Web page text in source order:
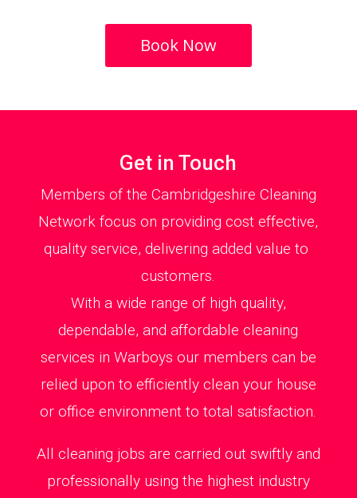
Book Now
Get in Touch
Members of the Cambridgeshire Cleaning
Network focus on providing cost effective,
quality service, delivering added value to
customers.
With a wide range of high quality,
dependable, and affordable cleaning
services in Warboys our members can be
relied upon to efficiently clean your house
or office environment to total satisfaction.
All cleaning jobs are carried out swiftly and
professionally using the highest industry